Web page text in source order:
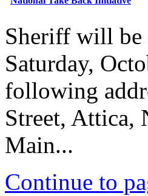
Sheriff will be
Saturday,
following
Street, Attica,
Main...
Continue to